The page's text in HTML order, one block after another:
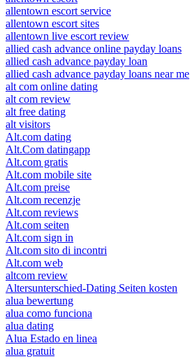
allentown escort service
allentown escort sites
allentown live escort review
allied cash advance online payday loans
allied cash advance payday loan
allied cash advance payday loans near me
alt com online dating
alt com review
alt free dating
alt visitors
Alt.com dating
Alt.Com datingapp
Alt.com gratis
Alt.com mobile site
Alt.com preise
Alt.com recenzje
Alt.com reviews
Alt.com seiten
Alt.com sign in
Alt.com sito di incontri
Alt.com web
altcom review
Altersunterschied-Dating Seiten kosten
alua bewertung
alua como funciona
alua dating
Alua Estado en linea
alua gratuit